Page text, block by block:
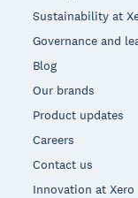
Sustainability at
Governance and
Blog
Our brands
Product updates
Careers
Contact us
Innovation at Xero